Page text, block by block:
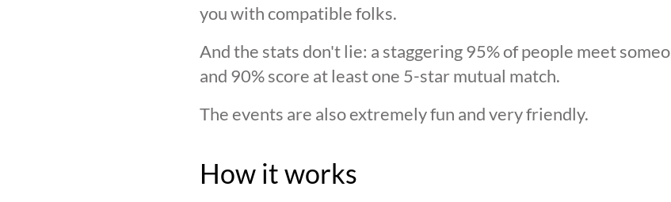
you with compatible folks.
And the stats don't lie: a staggering 95% of people meet
and 90% score at least one 5-star mutual match.
The events are also extremely fun and very friendly.
How it works